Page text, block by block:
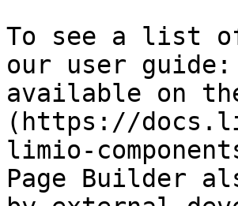
To see a list of
our user guide:
available on
(https://
limio-
Page Builder